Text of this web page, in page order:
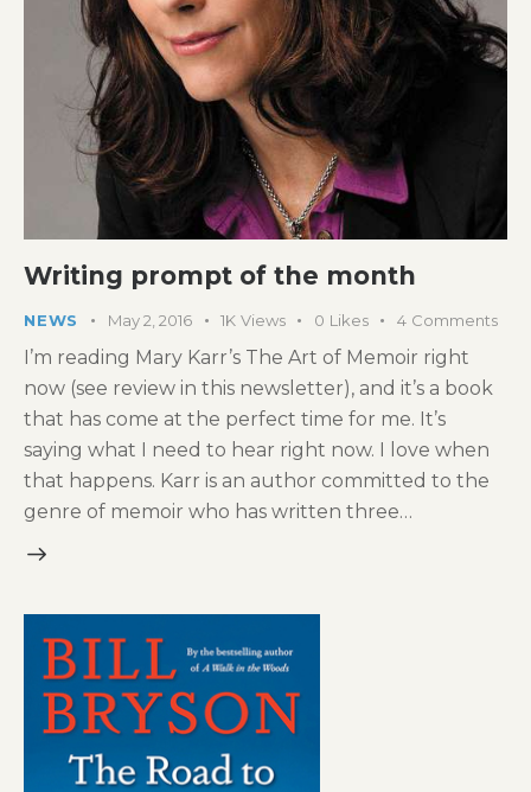
Writing prompt of the month
NEWS May 2, 2016 1K Views 0 Likes 4 Comments
I’m reading Mary Karr’s The Art of Memoir right
now (see review in this newsletter), and it’s a book
that has come at the perfect time for me. It’s
saying what I need to hear right now. I love when
that happens. Karr is an author committed to the
genre of memoir who has written three…